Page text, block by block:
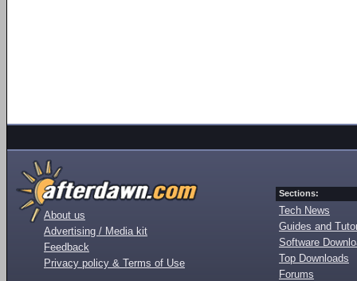
About us
Advertising / Media kit
Feedback
Privacy policy & Terms of Use
Sections:
Tech News
Guides and
Software
Top Downloads
Forums